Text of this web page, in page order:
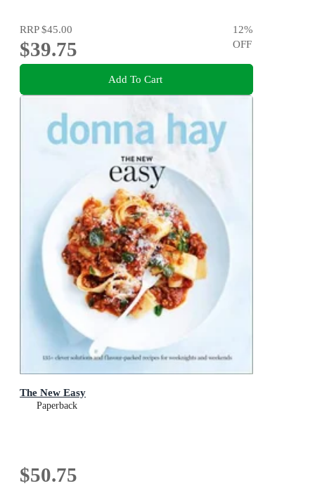
RRP$45.00
$39.75
12%
OFF
Add To Cart
The New Easy
Paperback
$50.75